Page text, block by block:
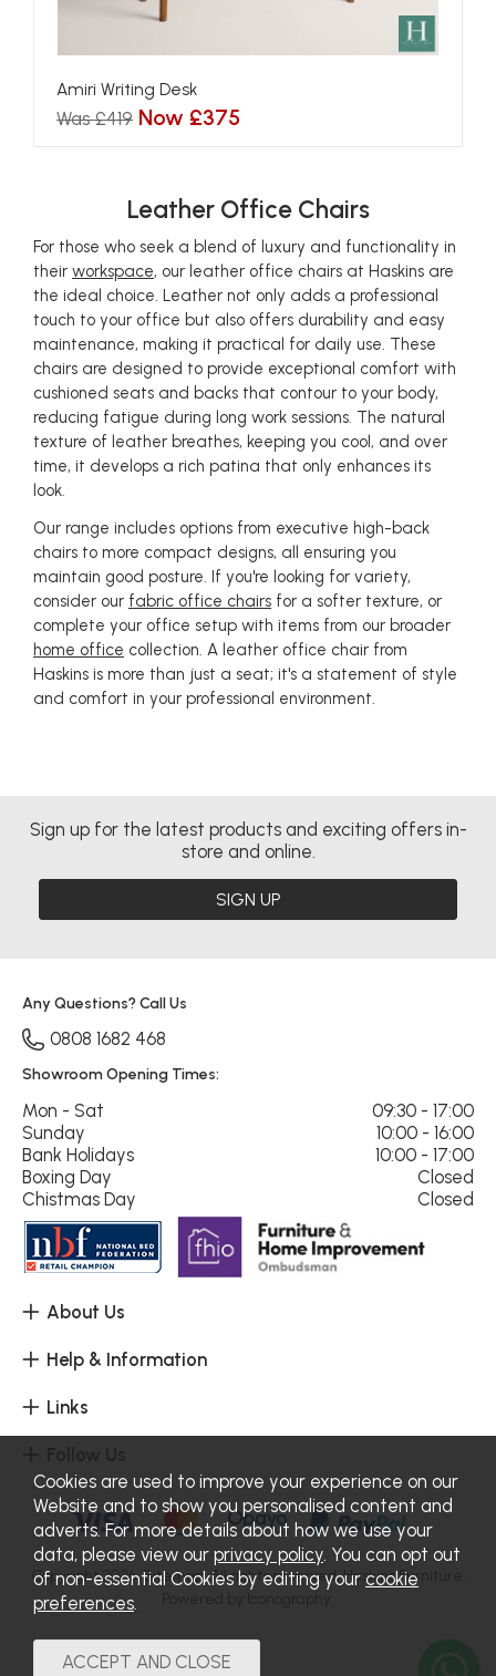
Amiri Writing Desk
Was £419 Now £375
Leather Office Chairs
For those who seek a blend of luxury and functionality in
their workspace, our leather office chairs at Haskins are
the ideal choice. Leather not only adds a professional
touch to your office but also offers durability and easy
maintenance, making it practical for daily use. These
chairs are designed to provide exceptional comfort with
cushioned seats and backs that contour to your body,
reducing fatigue during long work sessions. The natural
texture of leather breathes, keeping you cool, and over
time, it develops a rich patina that only enhances its
look.
Our range includes options from executive high-back
chairs to more compact designs, all ensuring you
maintain good posture. If you're looking for variety,
consider our fabric office chairs for a softer texture, or
complete your office setup with items from our broader
home office collection. A leather office chair from
Haskins is more than just a seat; it's a statement of style
and comfort in your professional environment.
Sign up for the latest products and exciting offers in-
store and online.
SIGN UP
About Us
Help & Information
Links
Any Questions? Call Us
0808 1682 468
Showroom Opening Times:
Mon - Sat
09:30 - 17:00
Sunday
10:00 - 16:00
Bank Holidays
10:00 - 17:00
Boxing Day
Closed
Chistmas Day
Closed
Copyright 2026.Sitemap. All rights reserved. Haskins Furniture.
Cookies are used to improve your experience on our
Website and to show you personalised content and
adverts. For more details about how we use your
data, please view our privacy policy. You can opt out
of non-essential Cookies by editing your cookie
preferences.